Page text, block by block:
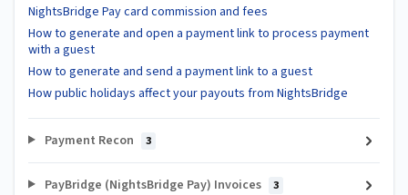
NightsBridge Pay card commission and fees
How to generate and open a payment link to process payment
with a guest
How to generate and send a payment link to a guest
How public holidays affect your payouts from NightsBridge
Payment Recon 3
PayBridge (NightsBridge Pay) Invoices 3